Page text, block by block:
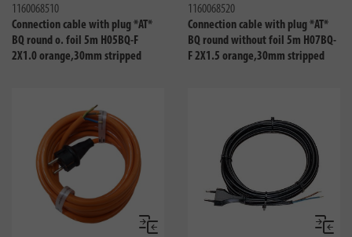
1160068510
Connection cable with plug *AT*
BQ round o. foil 5m H05BQ-F
2X1.0 orange,30mm stripped
1160068520
Connection cable with plug *AT*
BQ round without foil 5m H07BQ-
F 2X1.5 orange,30mm stripped
Compare